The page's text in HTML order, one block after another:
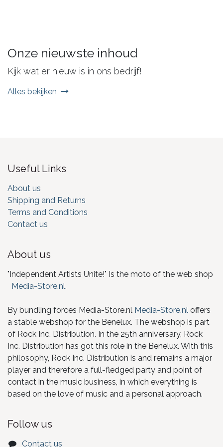
Onze nieuwste inhoud
Kijk wat er nieuw is in ons bedrijf!
Alles bekijken
Useful Links
About us
Shipping and Returns
Terms and Conditions
Contact us
About us
"Independent Artists Unite!" Is the moto of the web shop
Media-Store.nl.
By bundling forces Media-Store.nl Media-Store.nl offers
a stable webshop for the Benelux. The webshop is part
of Rock Inc. Distribution. In the 25th anniversary, Rock
Inc. Distribution has got this role in the Benelux. With this
philosophy, Rock Inc. Distribution is and remains a major
player and therefore a full-fledged party and point of
contact in the music business, in which everything is
based on the love of music and a personal approach.
Follow us
Contact us